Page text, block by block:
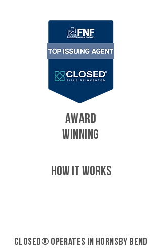
AWARD
WINNING
HOW IT WORKS
CLOSED® operates in Hornsby Bend